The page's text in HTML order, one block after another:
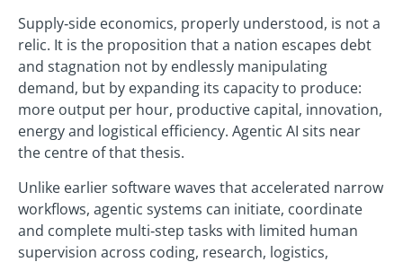
Supply‑side economics, properly understood, is not a
relic. It is the proposition that a nation escapes debt
and stagnation not by endlessly manipulating
demand, but by expanding its capacity to produce:
more output per hour, productive capital, innovation,
energy and logistical efficiency. Agentic AI sits near
the centre of that thesis.
Unlike earlier software waves that accelerated narrow
workflows, agentic systems can initiate, coordinate
and complete multi‑step tasks with limited human
supervision across coding, research, logistics,